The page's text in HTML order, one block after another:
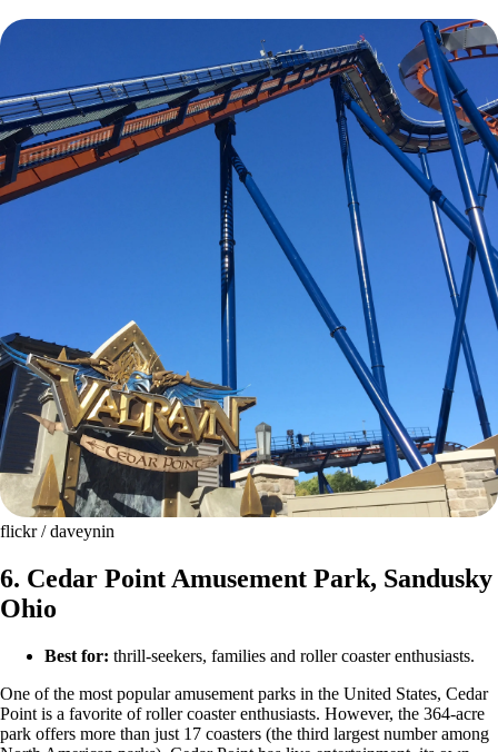
flickr / daveynin
6. Cedar Point Amusement Park, Sandusky
Ohio
Best for: thrill-seekers, families and roller coaster enthusiasts.
One of the most popular amusement parks in the United States, Cedar
Point is a favorite of roller coaster enthusiasts. However, the 364-acre
park offers more than just 17 coasters (the third largest number among